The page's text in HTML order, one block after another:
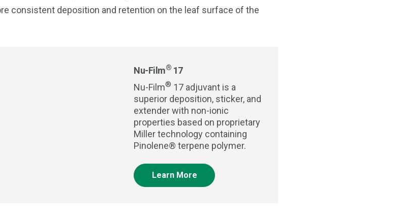
consistent deposition and retention on the leaf surface of the
Nu-Film® 17
Nu-Film® 17 adjuvant is a
superior deposition, sticker, and
extender with non-ionic
properties based on proprietary
Miller technology containing
Pinolene® terpene polymer.
Learn More